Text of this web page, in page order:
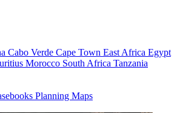
Cabo Verde Cape Town East Africa Egypt
Morocco South Africa Tanzania
Planning Maps